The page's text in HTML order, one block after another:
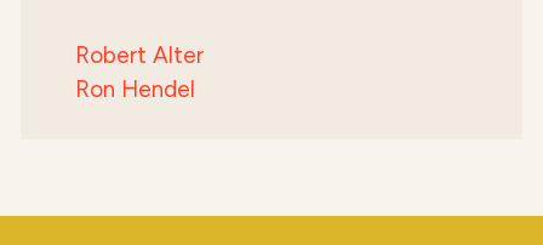
Robert Alter
Ron Hendel